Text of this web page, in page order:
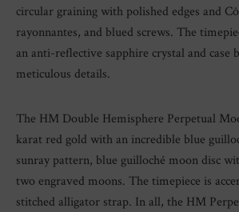
circular graining with polished edges and
rayonnantes, and blued screws. The
an anti-reflective sapphire crystal and case
meticulous details.
The HM Double Hemisphere Perpetual
karat red gold with an incredible blue
sunray pattern, blue guilloché moon disc
two engraved moons. The timepiece is
stitched alligator strap. In all, the HM